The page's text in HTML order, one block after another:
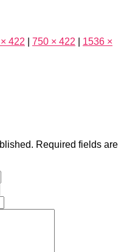
422 750 × 422
1536 ×
Required fields are